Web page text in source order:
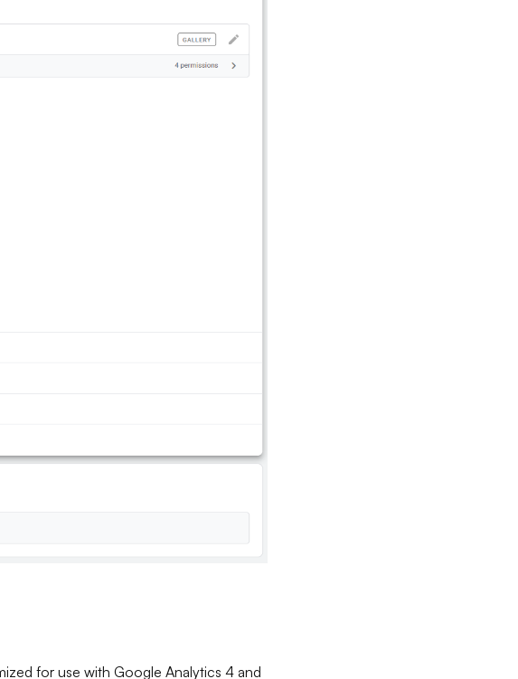
for use with Google Analytics 4 and